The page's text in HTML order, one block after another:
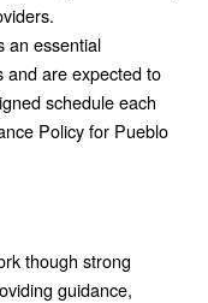
an essential
and are expected to
schedule each
Policy for Pueblo
though strong
guidance,